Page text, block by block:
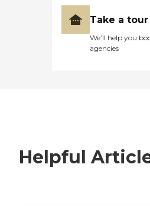
Take a
We’ll help you
agencies
Helpful